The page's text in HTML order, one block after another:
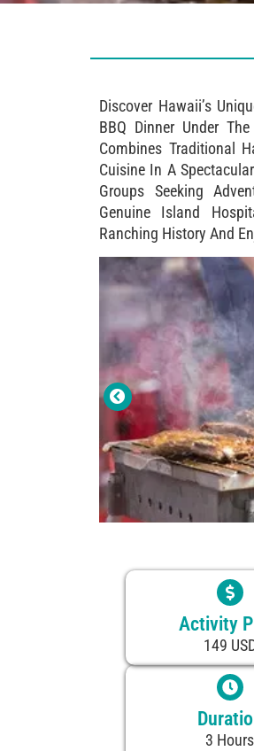
Discover Hawaii’s
BBQ Dinner Under
Combines Traditional
Cuisine In A
Groups Seeking
Genuine Island
Ranching History And
Activity
149
3 Hours